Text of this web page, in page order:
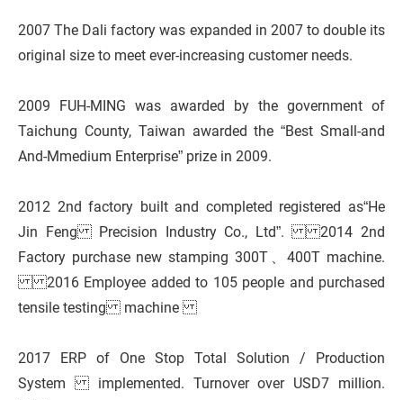
2007 The Dali factory was expanded in 2007 to double its
original size to meet ever-increasing customer needs.
2009 FUH-MING was awarded by the government of
Taichung County, Taiwan awarded the “Best Small-and
And-Mmedium Enterprise” prize in 2009.
2012 2nd factory built and completed registered as“He
Jin Feng Precision Industry Co., Ltd”. 2014 2nd
Factory purchase new stamping 300T、400T machine.
2016 Employee added to 105 people and purchased
tensile testing machine
2017 ERP of One Stop Total Solution / Production
System implemented. Turnover over USD7 million.